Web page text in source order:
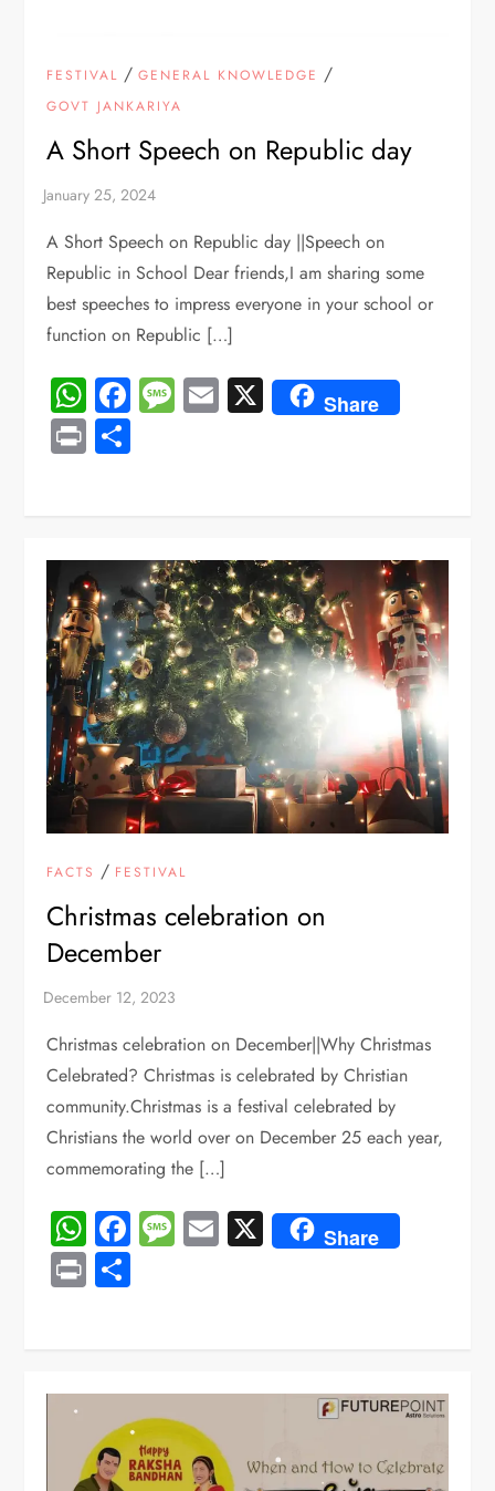
FESTIVAL /GENERAL KNOWLEDGE /
GOVT JANKARIYA
A Short Speech on Republic day
A Short Speech on Republic day ||Speech on
Republic in School Dear friends,I am sharing some
best speeches to impress everyone in your school or
function on Republic […]
WhatsApp
Facebook
Message
Email
X Share
Print
FACTS / FESTIVAL
Christmas celebration on
December
Christmas celebration on December||Why Christmas
Celebrated? Christmas is celebrated by Christian
community.Christmas is a festival celebrated by
Christians the world over on December 25 each year,
commemorating the […]
WhatsApp
Facebook
Message
Email
X Share
Print